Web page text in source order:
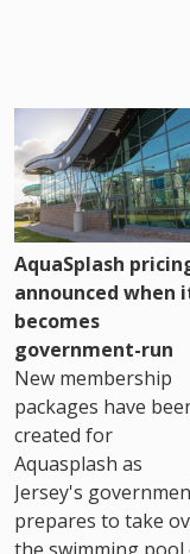
AquaSplash
announced when
becomes
government-run
New membership
packages have
created for
Aquasplash as
Jersey's
prepares to take